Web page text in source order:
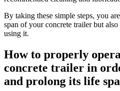
By taking these simple steps, you
span of your concrete trailer but
using it.
How to properly
concrete trailer in
and prolong its life